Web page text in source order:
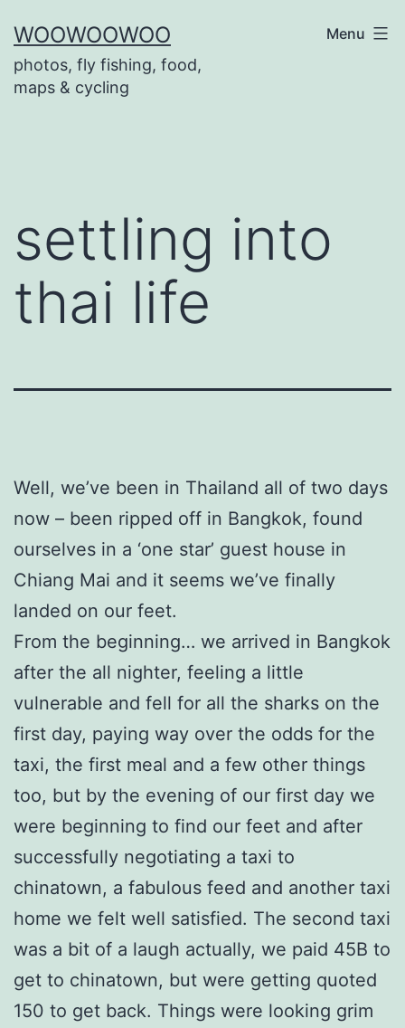
to
content
WOOWOOWOO
photos, fly fishing, food,
maps & cycling
Menu
settling into
thai life
Well, we’ve been in Thailand all of two days
now – been ripped off in Bangkok, found
ourselves in a ‘one star’ guest house in
Chiang Mai and it seems we’ve finally
landed on our feet.
From the beginning… we arrived in Bangkok
after the all nighter, feeling a little
vulnerable and fell for all the sharks on the
first day, paying way over the odds for the
taxi, the first meal and a few other things
too, but by the evening of our first day we
were beginning to find our feet and after
successfully negotiating a taxi to
chinatown, a fabulous feed and another taxi
home we felt well satisfied. The second taxi
was a bit of a laugh actually, we paid 45B to
get to chinatown, but were getting quoted
150 to get back. Things were looking grim